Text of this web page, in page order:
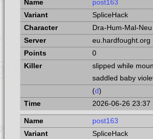
post163
SpliceHack
Dra-Hum-Mal-Neu
eu.hardfought.org
0
slipped while
saddled baby
(d)
2026-06-26 23:37
post163
SpliceHack